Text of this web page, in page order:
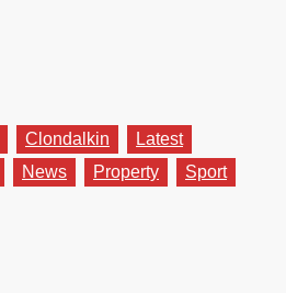
Clondalkin
Latest
News Property
Sport